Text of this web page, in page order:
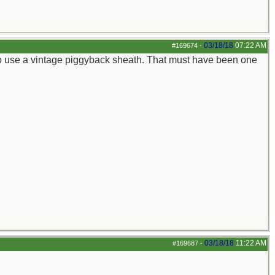
#169674 - 03/18/18 07:22 AM
a vintage piggyback sheath. That must have been one
#169687 - 03/18/18 11:22 AM